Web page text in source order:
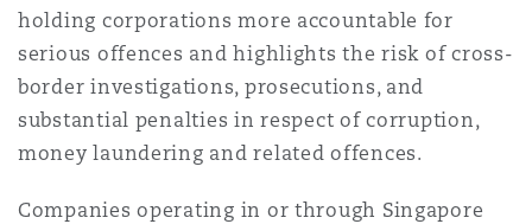
holding corporations more accountable for
serious offences and highlights the risk of cross-
border investigations, prosecutions, and
substantial penalties in respect of corruption,
money laundering and related offences.
Companies operating in or through Singapore